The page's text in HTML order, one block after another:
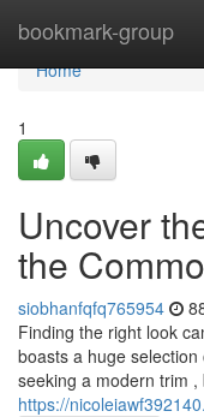
bookmark-group
Home
Home
1
Uncover
the
siobhanfqfq765954
Finding the right look
boasts a huge
seeking a modern trim
https://